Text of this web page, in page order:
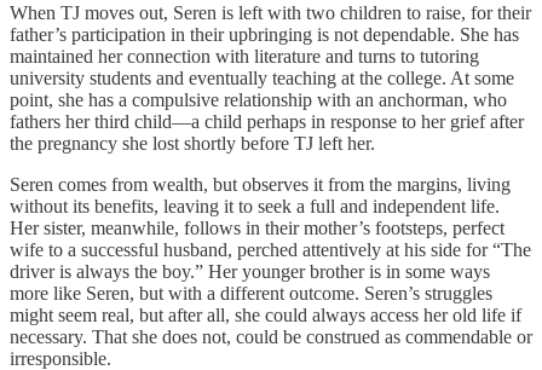
When TJ moves out, Seren is left with two children to raise, for their
father’s participation in their upbringing is not dependable. She has
maintained her connection with literature and turns to tutoring
university students and eventually teaching at the college. At some
point, she has a compulsive relationship with an anchorman, who
fathers her third child—a child perhaps in response to her grief after
the pregnancy she lost shortly before TJ left her.
Seren comes from wealth, but observes it from the margins, living
without its benefits, leaving it to seek a full and independent life.
Her sister, meanwhile, follows in their mother’s footsteps, perfect
wife to a successful husband, perched attentively at his side for “The
driver is always the boy.” Her younger brother is in some ways
more like Seren, but with a different outcome. Seren’s struggles
might seem real, but after all, she could always access her old life if
necessary. That she does not, could be construed as commendable or
irresponsible.